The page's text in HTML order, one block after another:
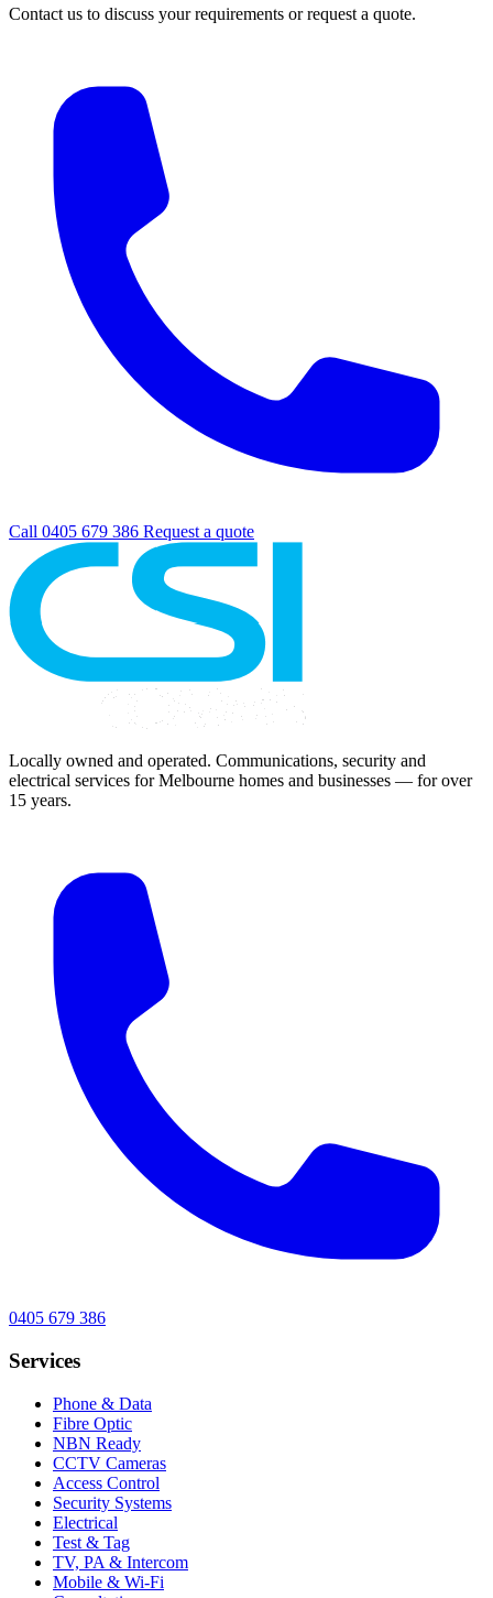
Contact us to discuss your requirements or request a quote.
Call 0405 679 386 Request a quote
Locally owned and operated. Communications, security and
electrical services for Melbourne homes and businesses — for over
15 years.
0405 679 386
Services
Phone & Data
Fibre Optic
NBN Ready
CCTV Cameras
Access Control
Security Systems
Electrical
Test & Tag
TV, PA & Intercom
Mobile & Wi-Fi